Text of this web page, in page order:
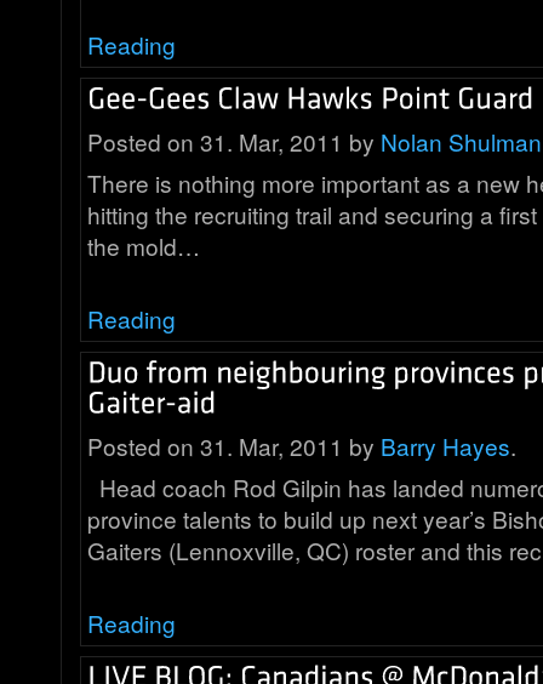
Reading
Posted on 31. Mar, 2011 by Nolan Shulman
There is nothing more important as a new
hitting the recruiting trail and securing a
the mold…
Reading
Posted on 31. Mar, 2011 by Barry Hayes.
Head coach Rod Gilpin has landed
province talents to build up next year’s
Gaiters (Lennoxville, QC) roster and this
Reading